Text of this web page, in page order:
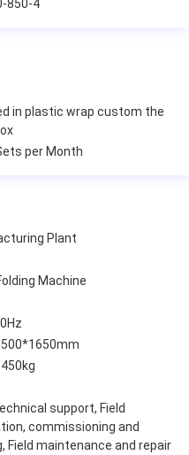
850-4
in plastic wrap custom the
per Month
Plant
Machine
450kg
support, Field
commissioning and
Field maintenance and repair